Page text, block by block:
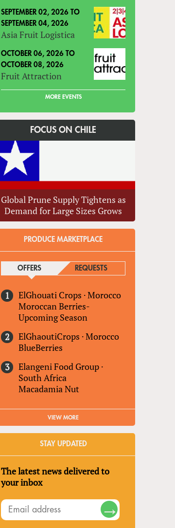
SEPTEMBER 02, 2026 TO
SEPTEMBER 04, 2026
Asia Fruit Logistica
OCTOBER 06, 2026 TO
OCTOBER 08, 2026
Fruit Attraction
MORE EVENTS
FOCUS ON CHILE
Global Prune Supply Tightens as
Demand for Large Sizes Grows
PRODUCE MARKETPLACE
OFFERS(ACTIVE TAB)REQUESTS
ElGhouati Crops ·Morocco
Moroccan Berries-
Upcoming Season
ElGhaoutiCrops ·Morocco
BlueBerries
Elangeni Food Group ·
South Africa
Macadamia Nut
VIEW MORE
STAY UPDATED
The latest news delivered to
your inbox